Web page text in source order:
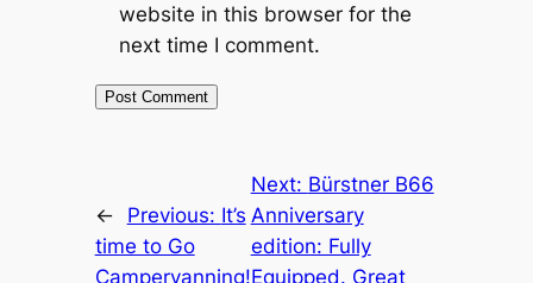
website in this browser for the
next time I comment.
← Previous: It’s
time to Go
Campervanning!
Next: Bürstner B66
Anniversary
edition: Fully
Equipped. Great